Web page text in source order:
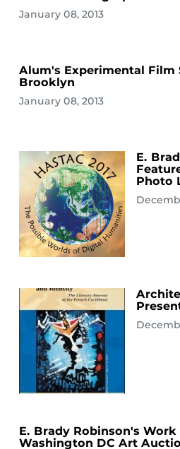
January 08, 2013
Alum's Experimental Film
Brooklyn
January 08, 2013
E.
Photo
E. Brady Robinson's
Washington DC Art